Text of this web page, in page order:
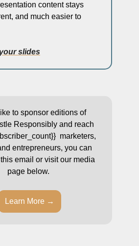
content stays
and much easier to
slides
to sponsor editions of
Responsibly and reach
marketers,
entrepreneurs, you can
email or visit our media
page below.
Learn More →